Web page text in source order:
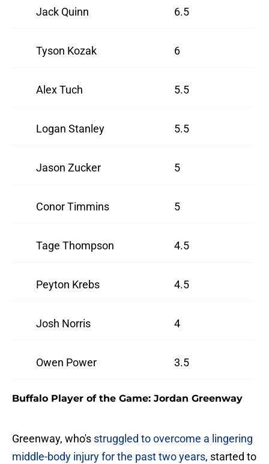
Jack Quinn 6.5
Tyson Kozak 6
Alex Tuch 5.5
Logan Stanley 5.5
Jason Zucker 5
Conor Timmins 5
Tage Thompson 4.5
Peyton Krebs 4.5
Josh Norris 4
Owen Power 3.5
Buffalo Player of the Game: Jordan Greenway
Greenway, who's struggled to overcome a lingering
middle-body injury for the past two years, started to